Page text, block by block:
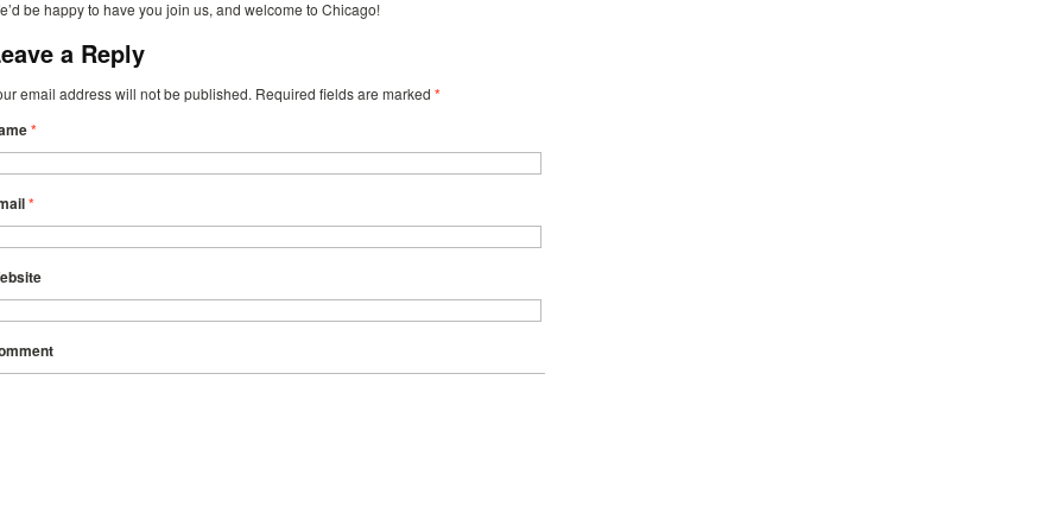
be happy to have you join us, and welcome to Chicago!
a Reply
email address will not be published. Required fields are marked *
*
*